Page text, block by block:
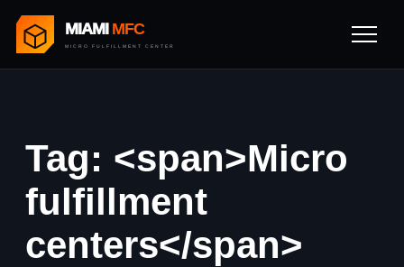
MIAMI MFC
MICRO FULFILLMENT CENTER
Tag: <span>Micro
fulfillment
centers</span>